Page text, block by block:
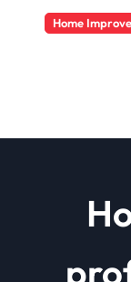
Home